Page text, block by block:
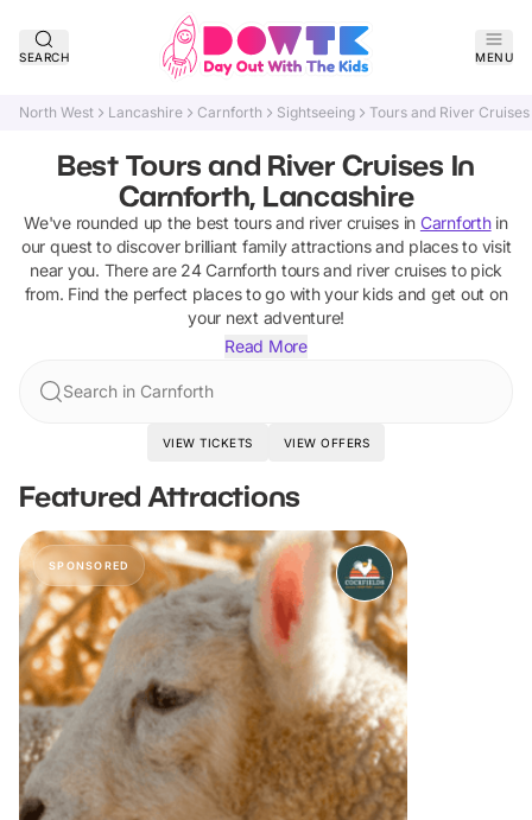
SEARCH MENU
North West Lancashire Carnforth Sightseeing Tours and River Cruises
Best Tours and River Cruises In
Carnforth, Lancashire
We've rounded up the best tours and river cruisesin Carnforthin
our quest to discover brilliant family attractions and places to visit
near you. There are 24 Carnforth tours and river cruises to pick
from. Find the perfect places to go with your kids and get out on
your next adventure!
Read More
Search in Carnforth
VIEW TICKETS VIEW OFFERS
Featured Attractions
SPONSORED